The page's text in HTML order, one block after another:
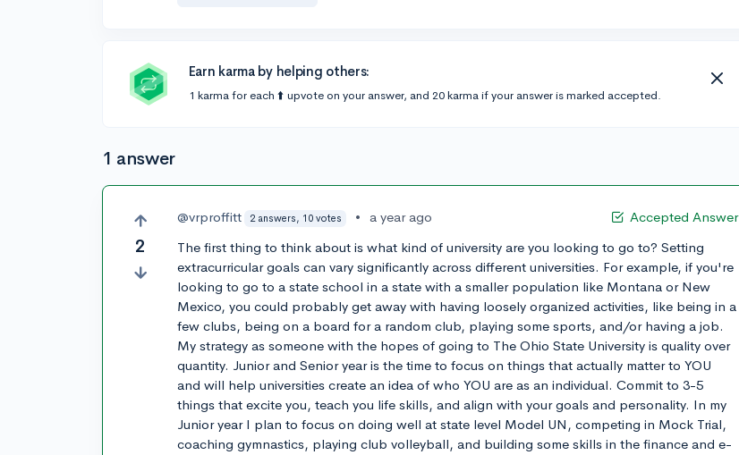
Earn karma by helping others:
1 karma for each ⬆️ upvote on your answer, and 20 karma if your answer is marked accepted.
1 answer
2
Accepted Answer
@vrproffitt 2 answers, 10 votes •
a year ago
The first thing to think about is what kind of university are you looking to go to? Setting
extracurricular goals can vary significantly across different universities. For example, if you're
looking to go to a state school in a state with a smaller population like Montana or New
Mexico, you could probably get away with having loosely organized activities, like being in a
few clubs, being on a board for a random club, playing some sports, and/or having a job.
My strategy as someone with the hopes of going to The Ohio State University is quality over
quantity. Junior and Senior year is the time to focus on things that actually matter to YOU
and will help universities create an idea of who YOU are as an individual. Commit to 3-5
things that excite you, teach you life skills, and align with your goals and personality. In my
Junior year I plan to focus on doing well at state level Model UN, competing in Mock Trial,
coaching gymnastics, playing club volleyball, and building some skills in the finance and e-